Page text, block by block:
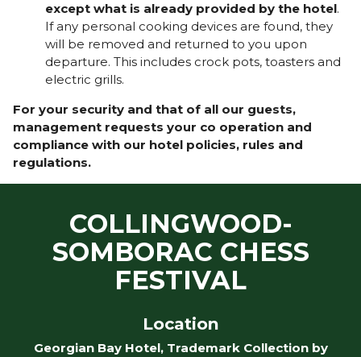
except what is already provided by the hotel.
If any personal cooking devices are found, they
will be removed and returned to you upon
departure. This includes crock pots, toasters and
electric grills.
For your security and that of all our guests,
management requests your co operation and
compliance with our hotel policies, rules and
regulations.
COLLINGWOOD-
SOMBORAC CHESS
FESTIVAL
Location
Georgian Bay Hotel, Trademark Collection by